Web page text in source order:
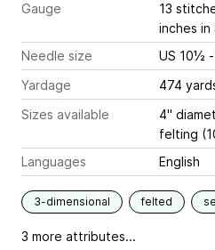
Gauge
13
inches in
Needle size
US 10½ -
Yardage
474
Sizes available
4"
felting
Languages
English
3-dimensional felted
3 more attributes...